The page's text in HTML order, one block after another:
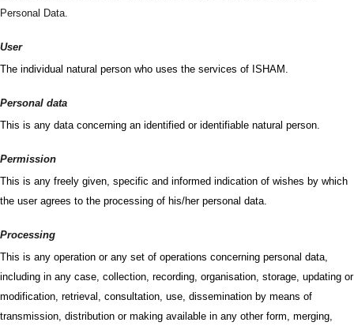
Personal Data.
User
The individual natural person who uses the services of ISHAM.
Personal data
This is any data concerning an identified or identifiable natural person.
Permission
This is any freely given, specific and informed indication of wishes by which
the user agrees to the processing of his/her personal data.
Processing
This is any operation or any set of operations concerning personal data,
including in any case, collection, recording, organisation, storage, updating or
modification, retrieval, consultation, use, dissemination by means of
transmission, distribution or making available in any other form, merging,